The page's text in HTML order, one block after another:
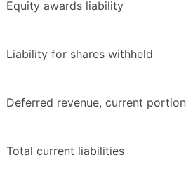
Equity awards liability
Liability for shares withheld
Deferred revenue, current portion
Total current liabilities